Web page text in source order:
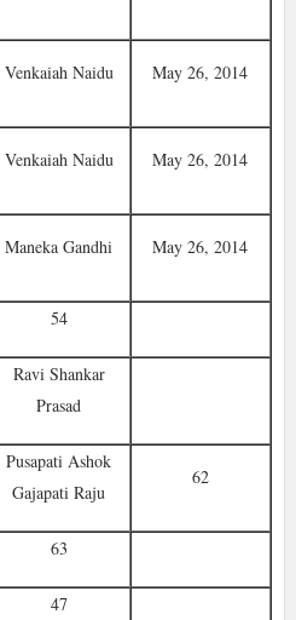
Venkaiah Naidu May 26, 2014
Venkaiah Naidu May 26, 2014
Maneka Gandhi May 26, 2014
54
Ravi Shankar
Prasad
Pusapati Ashok
Gajapati Raju
62
63
47